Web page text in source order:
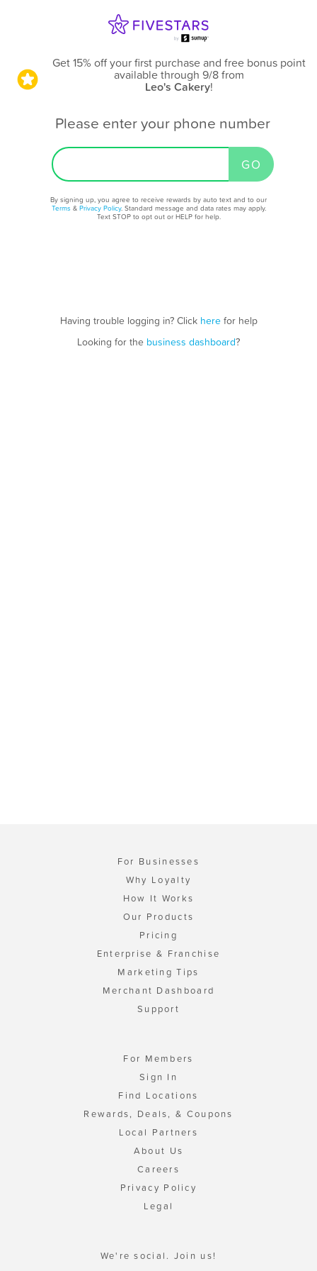
Get 15% off your first purchase and free bonus point
available through 9/8from
Leo's Cakery!
Please enter your phone number
By signing up, you agree to receive rewards by auto text and to our
Terms & Privacy Policy. Standard message and data rates may apply.
Text STOP to opt out or HELP for help.
Having trouble logging in? Click herefor help
Looking for the business dashboard?
For Businesses
Why Loyalty
How It Works
Our Products
Pricing
Enterprise & Franchise
Marketing Tips
Merchant Dashboard
Support
For Members
Sign In
Find Locations
Rewards, Deals, & Coupons
Local Partners
About Us
Careers
Privacy Policy
Legal
We're social. Join us!